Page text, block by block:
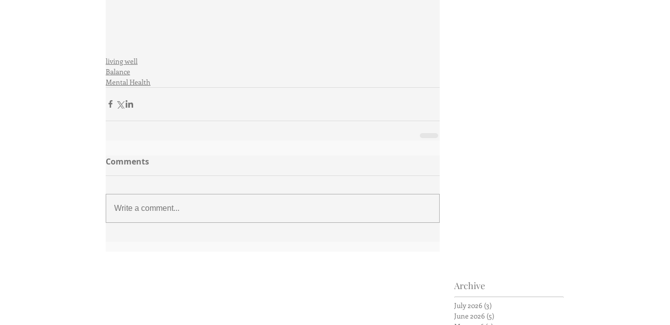
living well
Balance
Mental Health
Comments
Write a comment...
Archive
July 2026 (3)
June 2026 (5)